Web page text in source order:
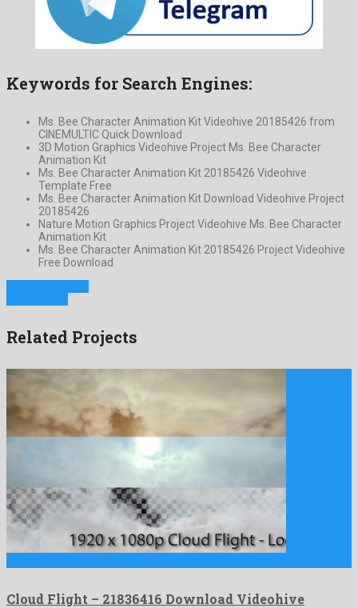
Keywords for Search Engines:
Ms. Bee Character Animation Kit Videohive 20185426 from
CINEMULTIC Quick Download
3D Motion Graphics Videohive Project Ms. Bee Character
Animation Kit
Ms. Bee Character Animation Kit 20185426 Videohive
Template Free
Ms. Bee Character Animation Kit Download Videohive Project
20185426
Nature Motion Graphics Project Videohive Ms. Bee Character
Animation Kit
Ms. Bee Character Animation Kit 20185426 Project Videohive
Free Download
Related Projects
Cloud Flight – 21836416 Download Videohive